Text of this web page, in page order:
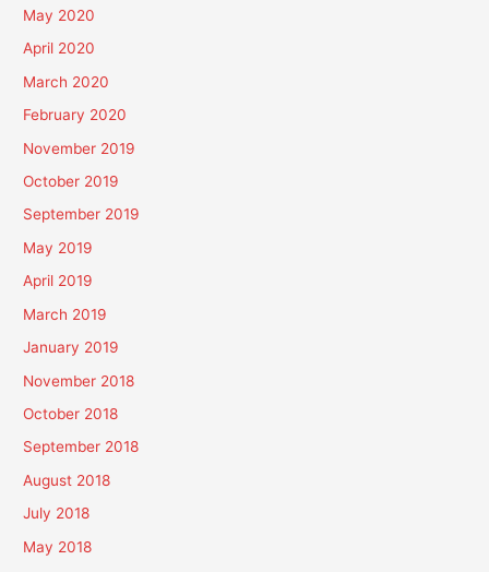
May 2020
April 2020
March 2020
February 2020
November 2019
October 2019
September 2019
May 2019
April 2019
March 2019
January 2019
November 2018
October 2018
September 2018
August 2018
July 2018
May 2018